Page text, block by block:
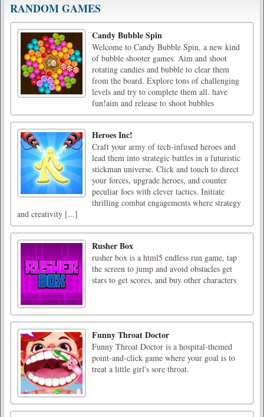
RANDOM GAMES
Candy Bubble Spin
Welcome to Candy Bubble Spin, a new kind
of bubble shooter games. Aim and shoot
rotating candies and bubble to clear them
from the board. Explore tons of challenging
levels and try to complete them all. have
fun!aim and release to shoot bubbles
Heroes Inc!
Craft your army of tech-infused heroes and
lead them into strategic battles in a futuristic
stickman universe. Click and touch to direct
your forces, upgrade heroes, and counter
peculiar foes with clever tactics. Initiate
thrilling combat engagements where strategy
and creativity [...]
Rusher Box
rusher box is a html5 endless run game, tap
the screen to jump and avoid obstacles get
stars to get scores, and buy other characters
Funny Throat Doctor
Funny Throat Doctor is a hospital-themed
point-and-click game where your goal is to
treat a little girl's sore throat.